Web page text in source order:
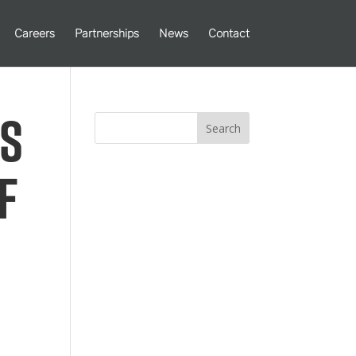
Careers Partnerships News Contact
Search